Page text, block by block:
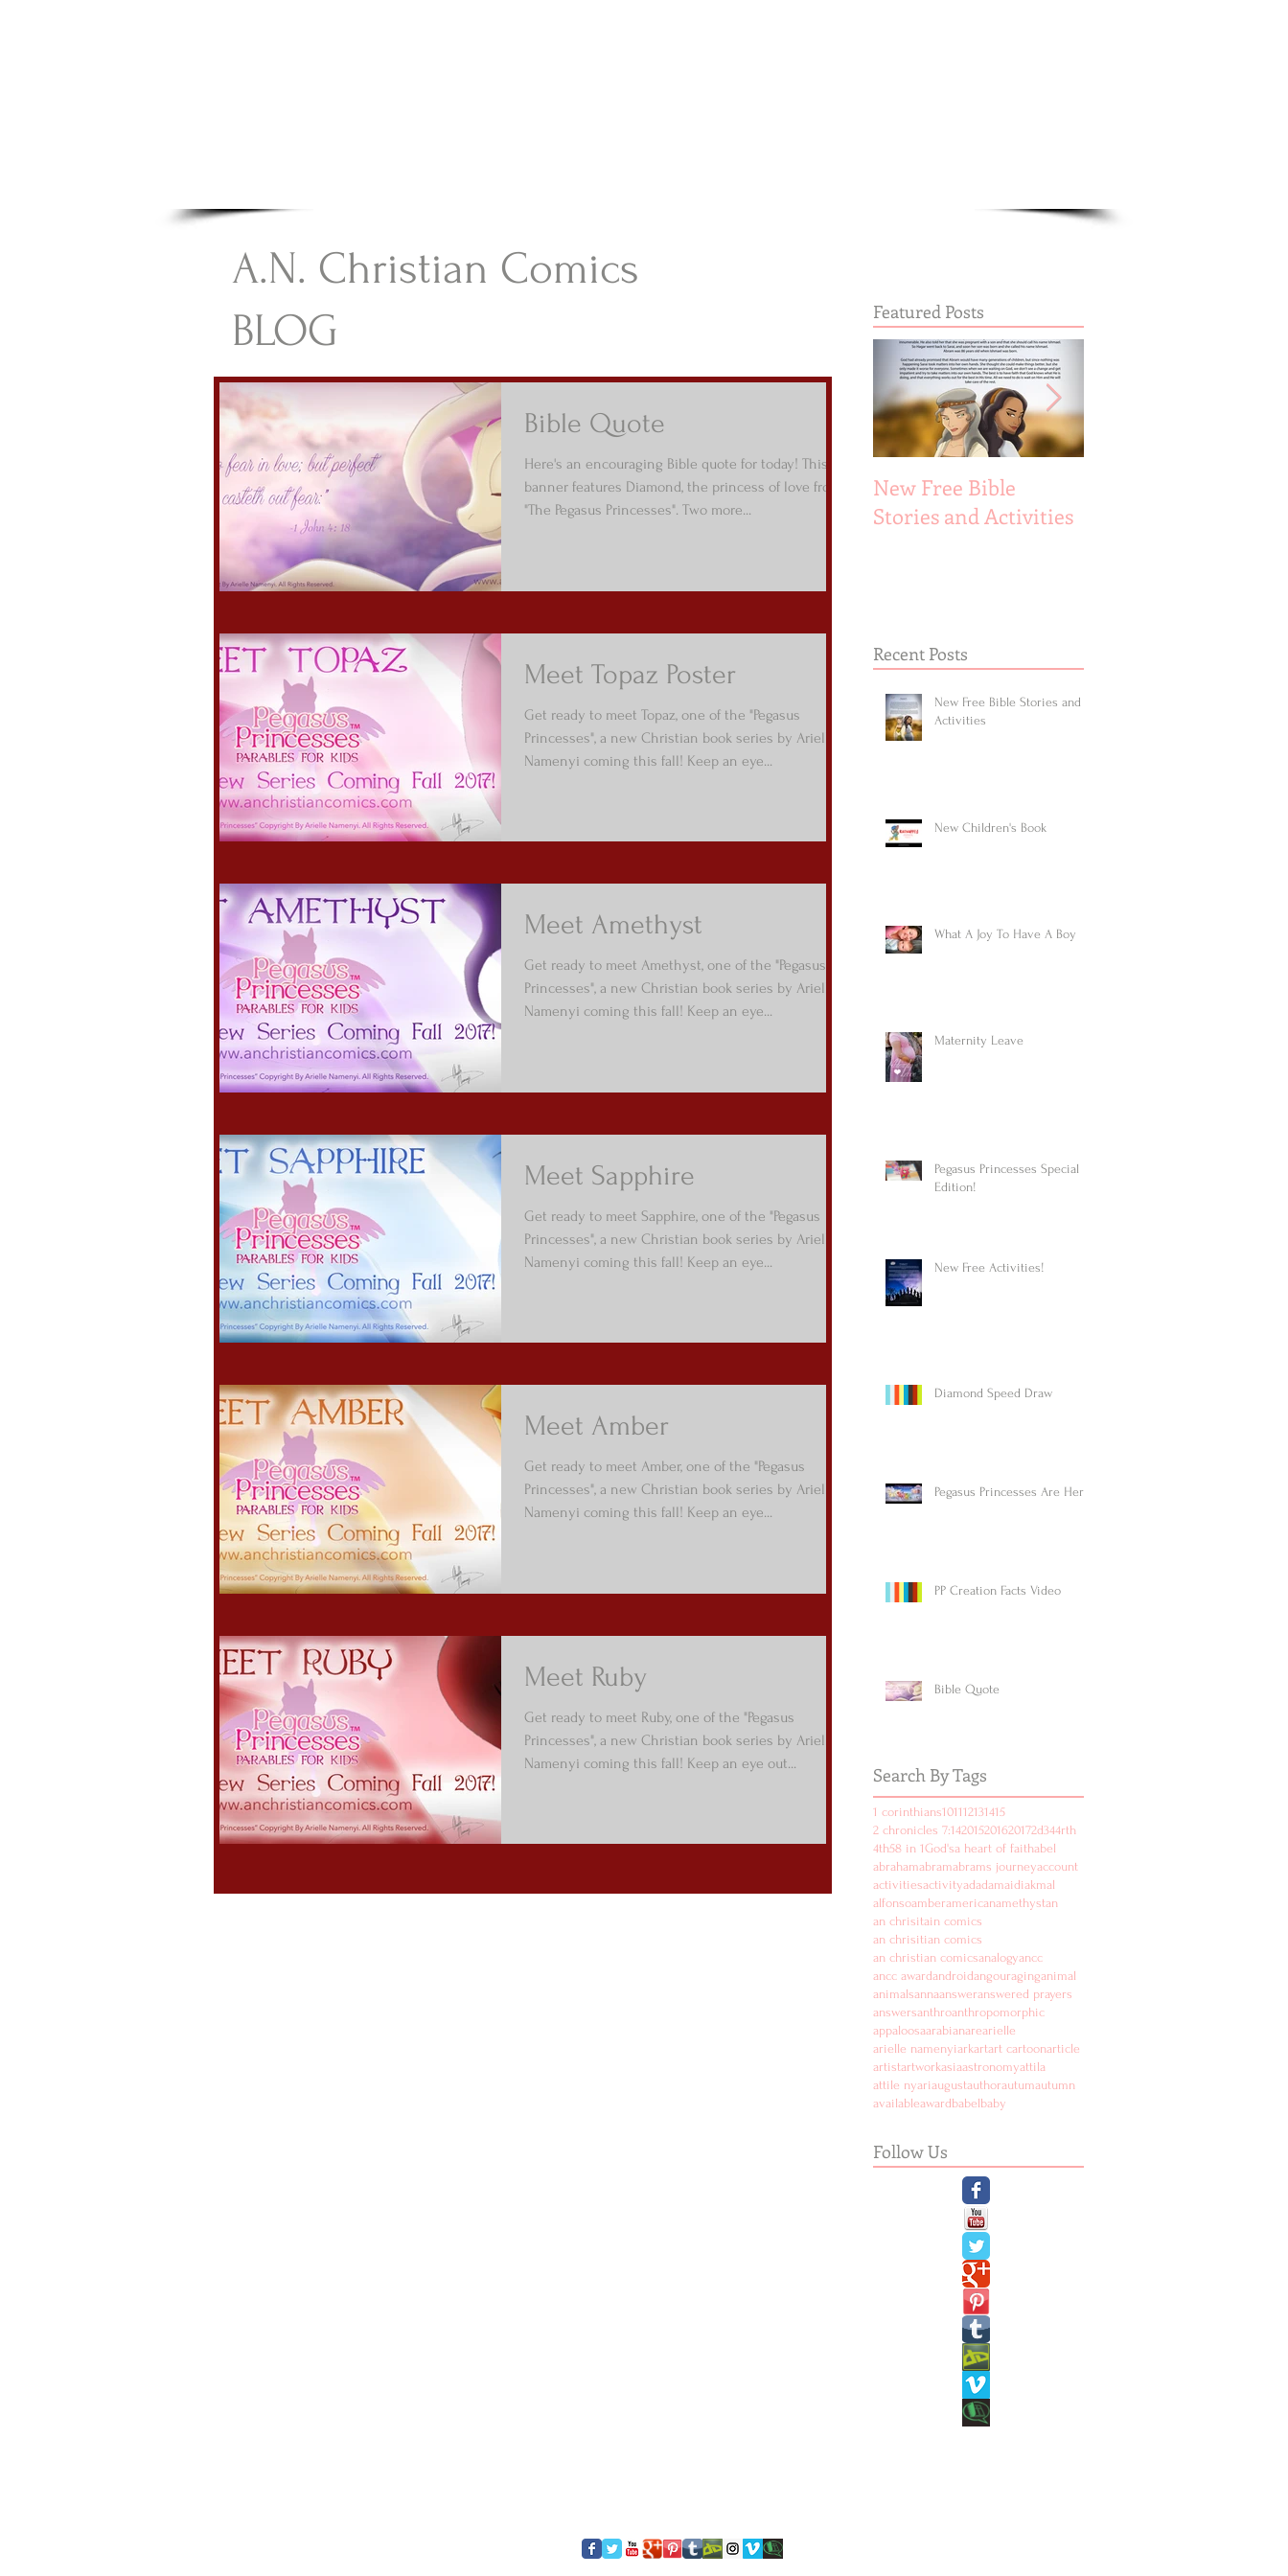
A.N. Christian Comics
BLOG
Bible Quote
Here's an encouraging Bible quote for today! This
banner features Diamond, the princess of love from
"The Pegasus Princesses". Two more...
Meet Topaz Poster
Get ready to meet Topaz, one of the "Pegasus
Princesses", a new Christian book series by Arielle
Namenyi coming this fall! Keep an eye...
Meet Amethyst
Get ready to meet Amethyst, one of the "Pegasus
Princesses", a new Christian book series by Arielle
Namenyi coming this fall! Keep an eye...
Meet Sapphire
Get ready to meet Sapphire, one of the "Pegasus
Princesses", a new Christian book series by Arielle
Namenyi coming this fall! Keep an eye...
Meet Amber
Get ready to meet Amber, one of the "Pegasus
Princesses", a new Christian book series by Arielle
Namenyi coming this fall! Keep an eye...
Meet Ruby
Get ready to meet Ruby, one of the "Pegasus
Princesses", a new Christian book series by Arielle
Namenyi coming this fall! Keep an eye out...
Featured Posts
New Free Bible
Stories and Activities
Recent Posts
New Free Bible Stories and
Activities
New Children's Book
What A Joy To Have A Boy
Maternity Leave
Pegasus Princesses Special
Edition!
New Free Activities!
Diamond Speed Draw
Pegasus Princesses Are Here!
PP Creation Facts Video
Bible Quote
Search By Tags
1 corinthians101112131415
2 chronicles 7:142015201620172d344rth
4th58 in 1God'sa heart of faithabel
abrahamabramabrams journeyaccount
activitiesactivityadadamaidiakmal
alfonsoamberamericanamethystan
an chrisitain comics
an chrisitian comics
an christian comicsanalogyancc
ancc awardandroidangouraginganimal
animalsannaansweranswered prayers
answersanthroanthropomorphic
appaloosaarabianarearielle
arielle namenyiarkartart cartoonarticle
artistartworkasiaastronomyattila
attile nyariaugustauthorautumautumn
availableawardbabelbaby
Follow Us